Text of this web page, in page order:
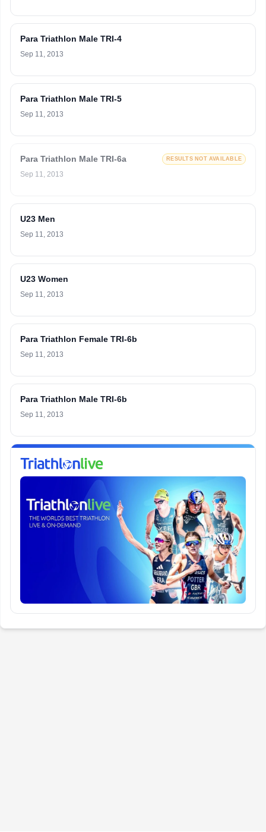
Para Triathlon Male TRI-4
Sep 11, 2013
Para Triathlon Male TRI-5
Sep 11, 2013
Para Triathlon Male TRI-6a RESULTS NOT AVAILABLE
Sep 11, 2013
U23 Men
Sep 11, 2013
U23 Women
Sep 11, 2013
Para Triathlon Female TRI-6b
Sep 11, 2013
Para Triathlon Male TRI-6b
Sep 11, 2013